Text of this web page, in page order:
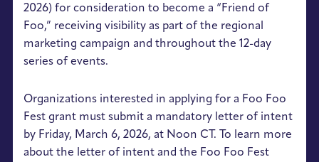
2026) for consideration to become a “Friend of
Foo,” receiving visibility as part of the regional
marketing campaign and throughout the 12-day
series of events.
Organizations interested in applying for a Foo Foo
Fest grant must submit a mandatory letter of intent
by Friday, March 6, 2026, at Noon CT. To learn more
about the letter of intent and the Foo Foo Fest